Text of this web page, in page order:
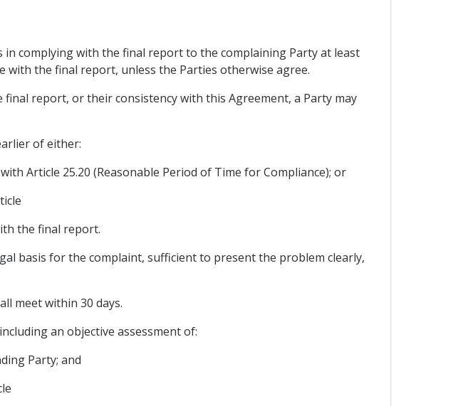
complying with the final report to the complaining Party at least
the final report, unless the Parties otherwise agree.
report, or their consistency with this Agreement, a Party may
of either:
Article 25.20 (Reasonable Period of Time for Compliance); or
the final report.
basis for the complaint, sufficient to present the problem clearly,
meet within 30 days.
an objective assessment of:
Party; and